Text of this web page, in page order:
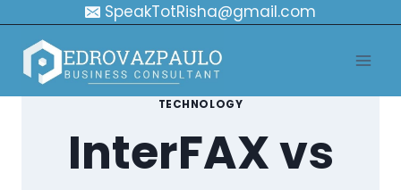
content
SpeakTotRisha@gmail.com
TECHNOLOGY
InterFAX vs